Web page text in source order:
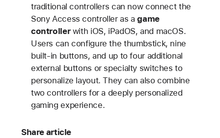
traditional controllers can now connect the
Sony Access controller as agame
controllerwith iOS, iPadOS, and macOS.
Users can configure the thumbstick, nine
built-in buttons, and up to four additional
external buttons or specialty switches to
personalize layout. They can also combine
two controllers for a deeply personalized
gaming experience.
Share article